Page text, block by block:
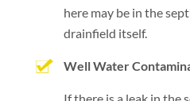
here may be in the
drainfield itself.
Well Water